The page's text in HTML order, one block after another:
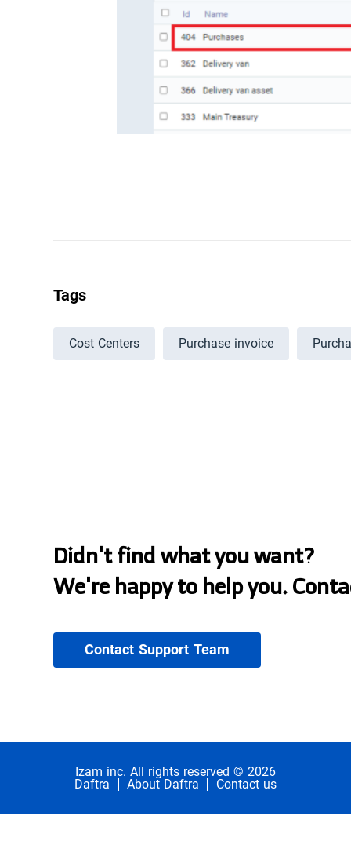
Tags
Cost Centers Purchase invoice
Didn't find what you want?
We're happy to help you.
Contact Support Team
Izam inc. All rights reserved © 2026
Daftra About Daftra Contact us